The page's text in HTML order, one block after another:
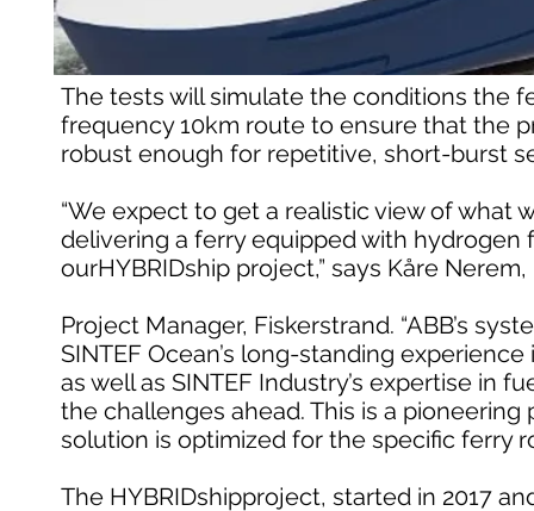
The tests will simulate the conditions the
frequency 10km route to ensure that the
robust enough for repetitive, short-burst
“We expect to get a realistic view of what
delivering a ferry equipped with hydrogen
ourHYBRIDship project,” says Kåre Nerem,
Project Manager, Fiskerstrand. “ABB’s
SINTEF Ocean’s long-standing
as well as SINTEF Industry’s expertise in
the challenges ahead. This is a
solution is optimized for the specific ferry
The HYBRIDshipproject, started in 2017